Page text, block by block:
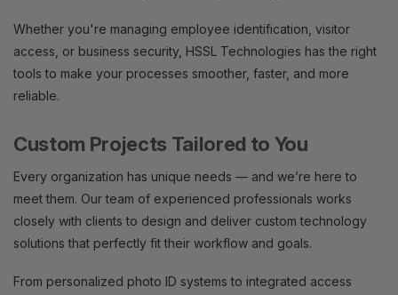
Whether you're managing employee identification, visitor
access, or business security, HSSL Technologies has the right
tools to make your processes smoother, faster, and more
reliable.
Custom Projects Tailored to You
Every organization has unique needs — and we’re here to
meet them. Our team of experienced professionals works
closely with clients to design and deliver custom technology
solutions that perfectly fit their workflow and goals.
From personalized photo ID systems to integrated access